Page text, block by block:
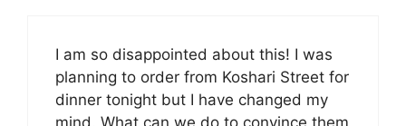
I am so disappointed about this! I was
planning to order from Koshari Street for
dinner tonight but I have changed my
mind. What can we do to convince them